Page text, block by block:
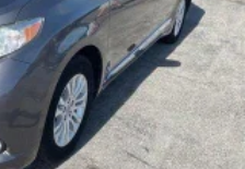
Wheel ABS, Front Vented
Control and Electric